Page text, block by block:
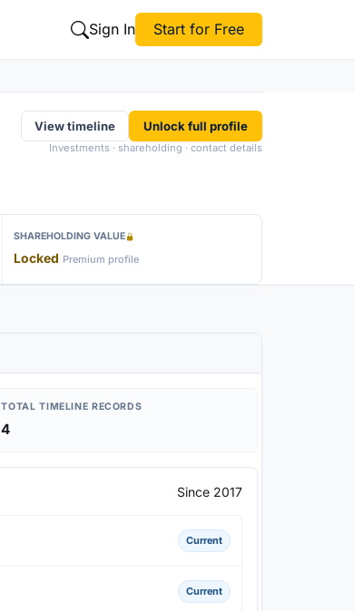
Sign In Start for Free
View timeline Unlock full profile
Investments · shareholding · contact details
SHAREHOLDING VALUE
Locked Premium profile
TOTAL TIMELINE RECORDS
4
Since 2017
Current
Current